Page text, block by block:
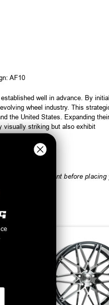
AF10
well in advance. By
wheel industry. This
the United States. Expanding their
visually striking but also exhibit
vehicle fitment before placing